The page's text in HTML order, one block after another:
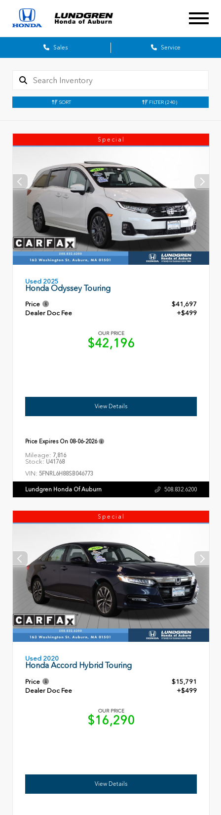
Sales Service
SORT FILTER (240)
Special
Used 2025
Honda Odyssey Touring
Price
$41,697
Dealer Doc Fee
+$499
OUR PRICE
$42,196
View Details
Price Expires On 08-06-2026
Mileage: 7,816
Stock: U41768
VIN: 5FNRL6H88SB046773
Lundgren Honda Of Auburn 508.832.6200
Special
Used 2020
Honda Accord Hybrid Touring
Price
$15,791
Dealer Doc Fee
+$499
OUR PRICE
$16,290
View Details